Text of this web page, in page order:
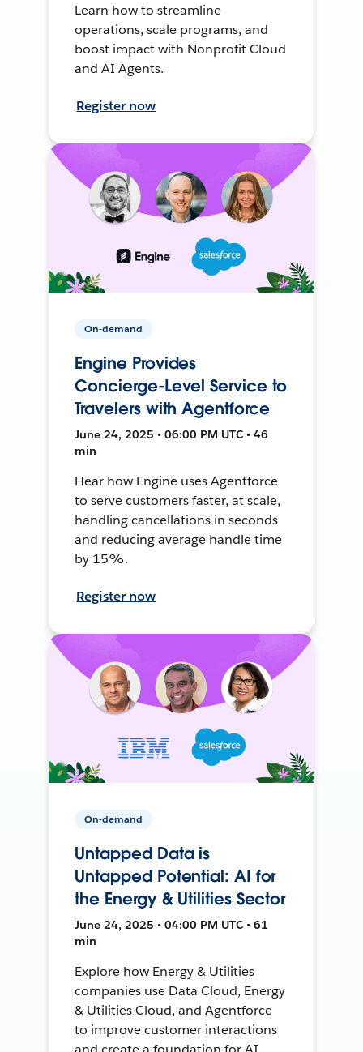
Learn how to streamline
operations, scale programs, and
boost impact with Nonprofit Cloud
and AI Agents.
Register now
On-demand
Engine Provides
Concierge-Level Service to
Travelers with Agentforce
June 24, 2025 • 06:00 PM UTC • 46
min
Hear how Engine uses Agentforce
to serve customers faster, at scale,
handling cancellations in seconds
and reducing average handle time
by 15%.
Register now
On-demand
Untapped Data is
Untapped Potential: AI for
the Energy & Utilities Sector
June 24, 2025 • 04:00 PM UTC • 61
min
Explore how Energy & Utilities
companies use Data Cloud, Energy
& Utilities Cloud, and Agentforce
to improve customer interactions